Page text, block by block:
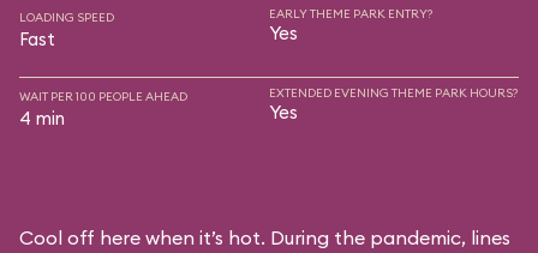
LOADING SPEED
Fast
EARLY THEME PARK ENTRY?
Yes
WAIT PER 100 PEOPLE AHEAD
4 min
EXTENDED EVENING THEME PARK HOURS?
Yes
Cool off here when it’s hot. During the pandemic, lines